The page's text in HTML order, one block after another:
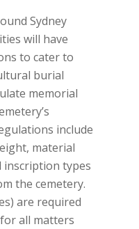
Sydney
will have
to cater to
burial
memorial
include
material
inscription types
the cemetery.
are required
all matters